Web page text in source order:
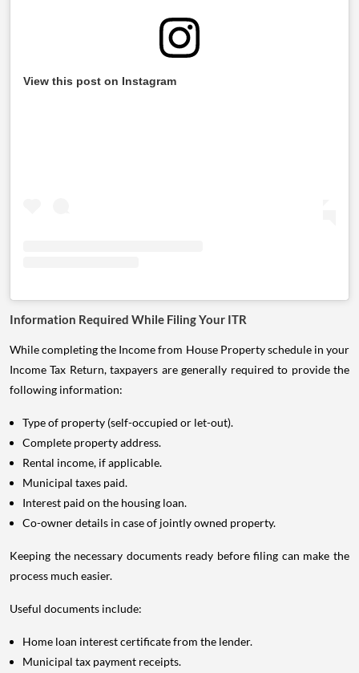
View this post on Instagram
Information Required While Filing Your ITR
While completing the Income from House Property schedule in your
Income Tax Return, taxpayers are generally required to provide the
following information:
Type of property (self-occupied or let-out).
Complete property address.
Rental income, if applicable.
Municipal taxes paid.
Interest paid on the housing loan.
Co-owner details in case of jointly owned property.
Keeping the necessary documents ready before filing can make the
process much easier.
Useful documents include:
Home loan interest certificate from the lender.
Municipal tax payment receipts.